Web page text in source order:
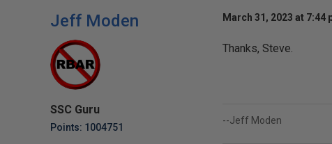
Jeff Moden
SSC Guru
Points: 1004751
March 31, 2023 at 7:44
Thanks, Steve.
--Jeff Moden